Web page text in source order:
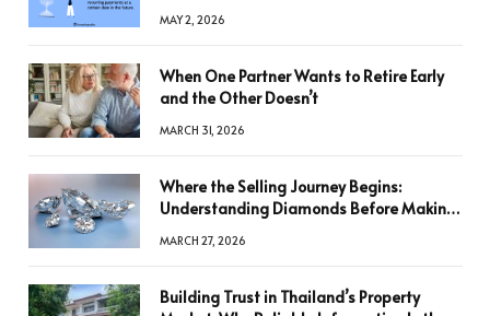
MAY 2, 2026
When One Partner Wants to Retire Early
and the Other Doesn’t
MARCH 31, 2026
Where the Selling Journey Begins:
Understanding Diamonds Before Making
MARCH 27, 2026
Building Trust in Thailand’s Property